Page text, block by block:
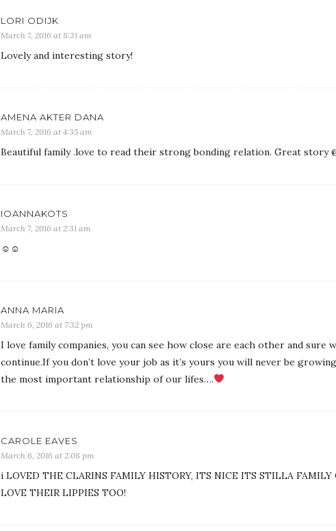
LORI ODIJK
March 7, 2016 at 8:31 am
Lovely and interesting story!
AMENA AKTER DANA
March 7, 2016 at 4:35 am
Beautiful family .love to read their strong bonding relation. Great story
IOANNAKOTS
March 7, 2016 at 2:31 am
☺☺
ANNA MARIA
March 6, 2016 at 7:32 pm
I love family companies, you can see how close are each other and sure
continue.If you don’t love your job as it’s yours you will never be
the most important relationship of our lifes….
CAROLE EAVES
March 6, 2016 at 2:08 pm
i LOVED THE CLARINS FAMILY HISTORY, ITS NICE ITS STILLA FAMILY
LOVE THEIR LIPPIES TOO!